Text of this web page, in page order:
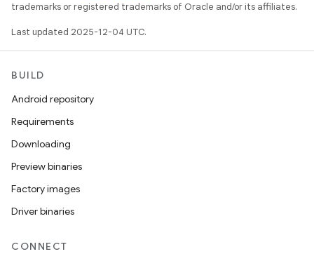
trademarks or registered trademarks of Oracle and/or its affiliates.
Last updated 2025-12-04 UTC.
BUILD
Android repository
Requirements
Downloading
Preview binaries
Factory images
Driver binaries
CONNECT